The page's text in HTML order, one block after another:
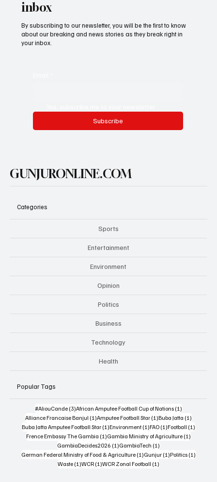
inbox
By subscribing to our newsletter, you will be the first to know
about our breaking and news stories as they break right in
your inbox.
Subscribe
GUNJURONLINE.COM
Categories
Sports
Entertainment
Environment
Opinion
Politics
Business
Technology
Health
Popular Tags
#AliouCande (3)3 posts
African Amputee Football Cup of Nations (1)1 post
Alliance Francaise Banjul (1)1 post
Amputee Football Star (1)1 post
Buba Jatta (1)1 post
Buba Jatta Amputee Football Star (1)1 post
Environment (1)1 post
FAO (1)1 post
Football (1)1 post
Frence Embassy The Gambia (1)1 post
Gambia Ministry of Agriculture (1)1 post
GambiaDecides2026 (1)1 post
GambiaTech (1)1 post
German Federal Ministry of Food & Agriculture (1)1 post
Gunjur (1)1 post
Politics (1)1 post
Waste (1)1 post
WCR (1)1 post
WCR Zonal Football (1)1 post